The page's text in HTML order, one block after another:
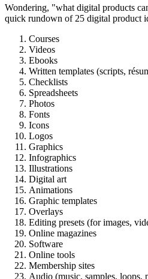
Wondering, "what digital products
quick rundown of 25 digital product
Courses
Videos
Ebooks
Written templates (scripts,
Checklists
Spreadsheets
Photos
Fonts
Icons
Logos
Graphics
Infographics
Illustrations
Digital art
Animations
Graphic templates
Overlays
Editing presets (for images,
Online magazines
Software
Online tools
Membership sites
Audio (music, samples, loops,